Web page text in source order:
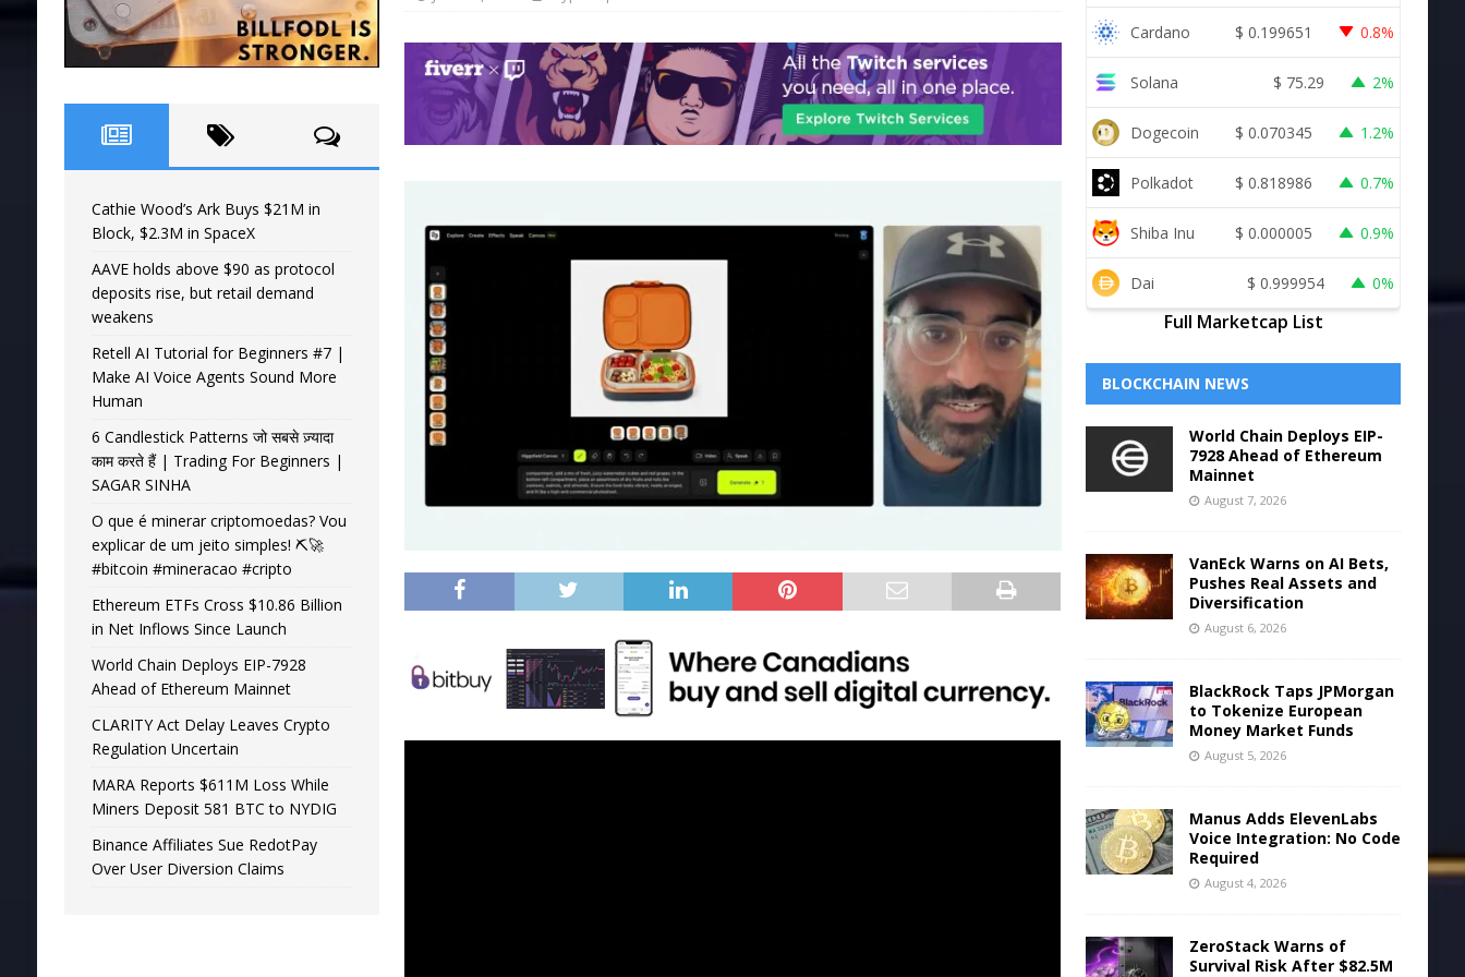
Cathie Wood’s Ark Buys $21M in
Block, $2.3M in SpaceX
AAVE holds above $90 as protocol
deposits rise, but retail demand
weakens
Retell AI Tutorial for Beginners #7 |
Make AI Voice Agents Sound More
Human
6 Candlestick Patterns जो सबसे ज़्यादा
काम करते हैं | Trading For Beginners |
SAGAR SINHA
O que é minerar criptomoedas? Vou
explicar de um jeito simples! ⛏️🚀
#bitcoin #mineracao #cripto
Ethereum ETFs Cross $10.86 Billion
in Net Inflows Since Launch
World Chain Deploys EIP-7928
Ahead of Ethereum Mainnet
CLARITY Act Delay Leaves Crypto
Regulation Uncertain
MARA Reports $611M Loss While
Miners Deposit 581 BTC to NYDIG
Binance Affiliates Sue RedotPay
Over User Diversion Claims
Cardano $ 0.199651 0.8%
Solana $ 75.29 2%
Dogecoin $ 0.070345 1.2%
Polkadot $ 0.818986 0.7%
Shiba Inu $ 0.000005 0.9%
Dai $ 0.999954 0%
Full Marketcap List
BLOCKCHAIN NEWS
World Chain Deploys EIP-
7928 Ahead of Ethereum
Mainnet
August 7, 2026
VanEck Warns on AI Bets,
Pushes Real Assets and
Diversification
August 6, 2026
BlackRock Taps JPMorgan
to Tokenize European
Money Market Funds
August 5, 2026
Manus Adds ElevenLabs
Voice Integration: No Code
Required
August 4, 2026
ZeroStack Warns of
Survival Risk After $82.5M